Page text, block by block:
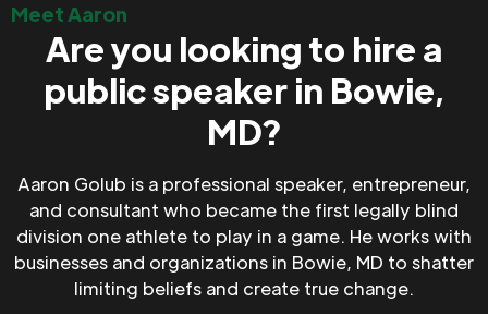
Meet Aaron
Are you looking to hire a
public speaker in Bowie,
MD?
Aaron Golub is a professional speaker, entrepreneur,
and consultant who became the first legally blind
division one athlete to play in a game. He works with
businesses and organizations in Bowie, MD to shatter
limiting beliefs and create true change.